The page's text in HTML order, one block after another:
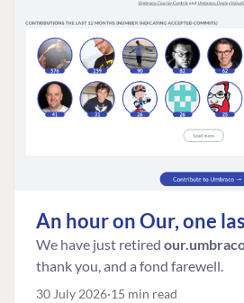
An hour on Our, one
We have just retired
thank you, and a fond farewell.
30 July 2026 15 min read